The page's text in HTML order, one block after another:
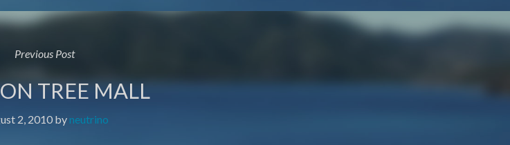
Previous Post
TREE MALL
2, 2010by neutrino